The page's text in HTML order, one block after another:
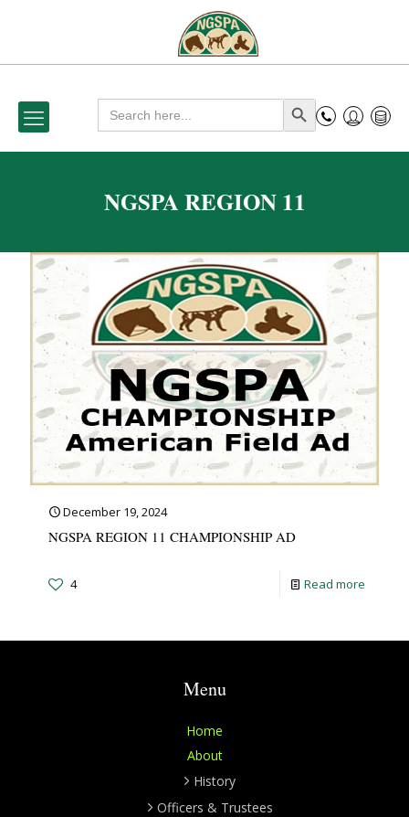
Search
for: Search Button
NGSPA REGION 11
December 19, 2024
NGSPA REGION 11 CHAMPIONSHIP AD
4 Read more
Menu
Home
About
History
Officers & Trustees